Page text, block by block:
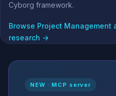
Cyborg framework.
Browse Project Management
research →
NEW · MCP server